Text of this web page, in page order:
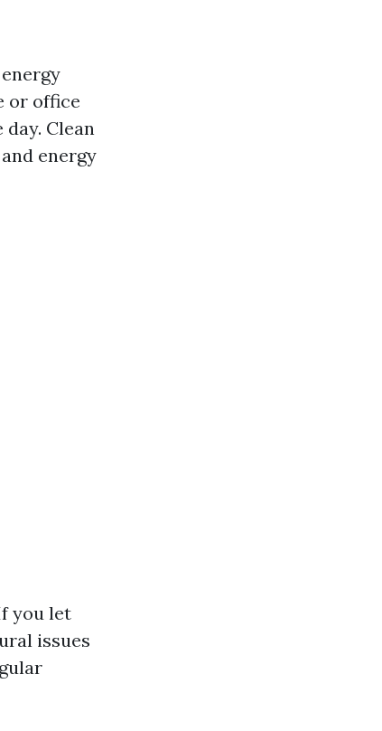
or office
Clean
energy
you let
issues